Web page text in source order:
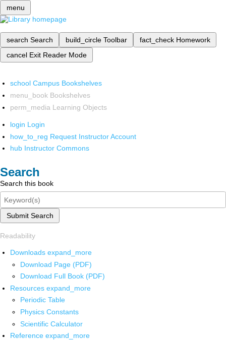
menu
search Search build_circle Toolbar fact_check Homework
cancel Exit Reader Mode
school Campus Bookshelves
menu_book Bookshelves
perm_media Learning Objects
login Login
how_to_reg Request Instructor Account
hub Instructor Commons
Search
Search this book
Submit Search
Readability
Downloads expand_more
Download Page (PDF)
Download Full Book (PDF)
Resources expand_more
Periodic Table
Physics Constants
Scientific Calculator
Reference expand_more